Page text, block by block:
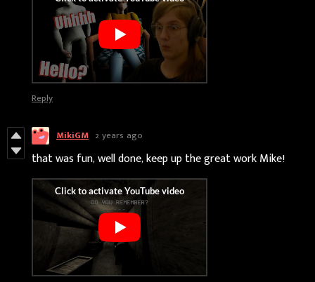
Reply
MikiGM 2 years ago
that was fun, well done, keep up the great work Mike!